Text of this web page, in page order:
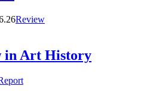
Review
in Art History